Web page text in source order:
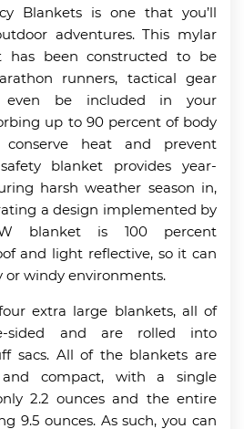
Blankets is one that you’ll
adventures. This mylar
has been constructed to be
runners, tactical gear
be included in your
up to 90 percent of body
heat and prevent
blanket provides year-
harsh weather season in,
a design implemented by
blanket is 100 percent
and light reflective, so it can
or windy environments.
extra large blankets, all of
sided and are rolled into
sacs. All of the blankets are
compact, with a single
2.2 ounces and the entire
9.5 ounces. As such, you can